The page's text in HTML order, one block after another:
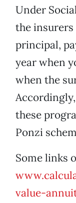
Under
the
principal,
year when
when the
these
Ponzi
Some links
value-